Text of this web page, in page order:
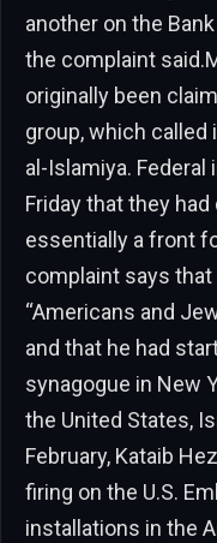
another on the
the complaint
originally been
group, which called
al-Islamiya. Federal
Friday that they
essentially a front
complaint says that
“Americans and
and that he had
synagogue in New
the United States,
February, Kataib
firing on the U.S.
installations in the